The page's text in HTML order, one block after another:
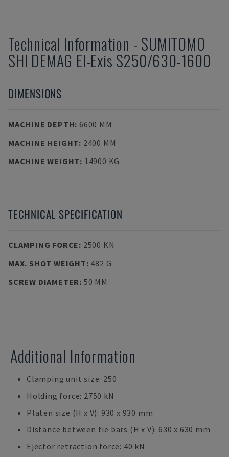
Technical Information - SUMITOMO
SHI DEMAG El-Exis S250/630-1600
DIMENSIONS
MACHINE DEPTH: 6600 MM
MACHINE HEIGHT: 2400 MM
MACHINE WEIGHT: 14900 KG
TECHNICAL SPECIFICATION
CLAMPING FORCE: 2500 KN
MAX. SHOT WEIGHT: 482 G
SCREW DIAMETER: 50 MM
Additional Information
Clamping unit size: 250
Holding force: 2750 kN
Platen size (H x V): 930 x 930 mm
Distance between tie bars (H x V): 630 x 630 mm
Ejector retraction force: 40 kN